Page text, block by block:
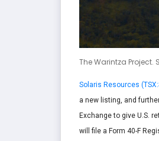
The Warintza Project.
Solaris Resources
a new listing, and
Exchange to give U.S.
will file a Form 40-F